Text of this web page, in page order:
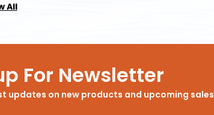
All
For Newsletter
updates on new products and upcoming sales